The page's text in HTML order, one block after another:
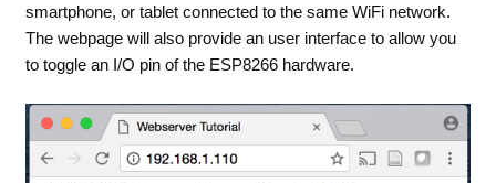
smartphone, or tablet connected to the same WiFi network.
The webpage will also provide an user interface to allow you
to toggle an I/O pin of the ESP8266 hardware.